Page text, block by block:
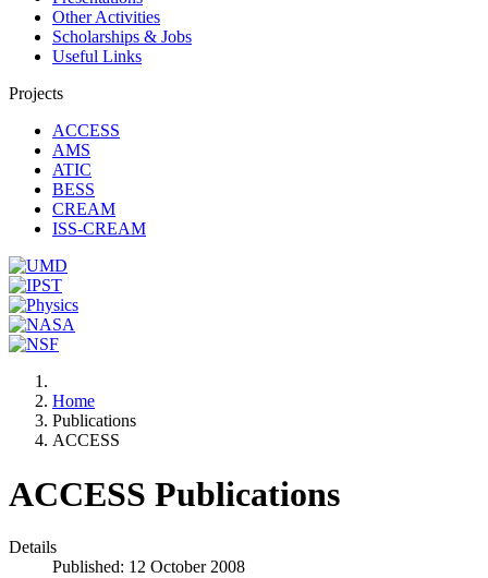
Other Activities
Scholarships & Jobs
Useful Links
Projects
ACCESS
AMS
ATIC
BESS
CREAM
ISS-CREAM
Home
Publications
ACCESS
ACCESS Publications
Details
Published: 12 October 2008